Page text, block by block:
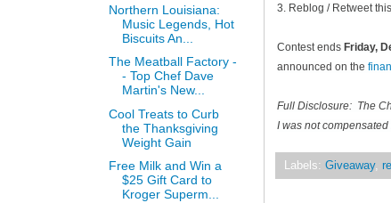
3. Reblog / Retweet
Contest ends Friday,
announced on the
Full Disclosure: The
I was not compensated
Labels: Giveaway,
Northern Louisiana:
Music Legends, Hot
Biscuits An...
The Meatball Factory -
- Top Chef Dave
Martin's New...
Cool Treats to Curb
the Thanksgiving
Weight Gain
Free Milk and Win a
$25 Gift Card to
Kroger Superm...